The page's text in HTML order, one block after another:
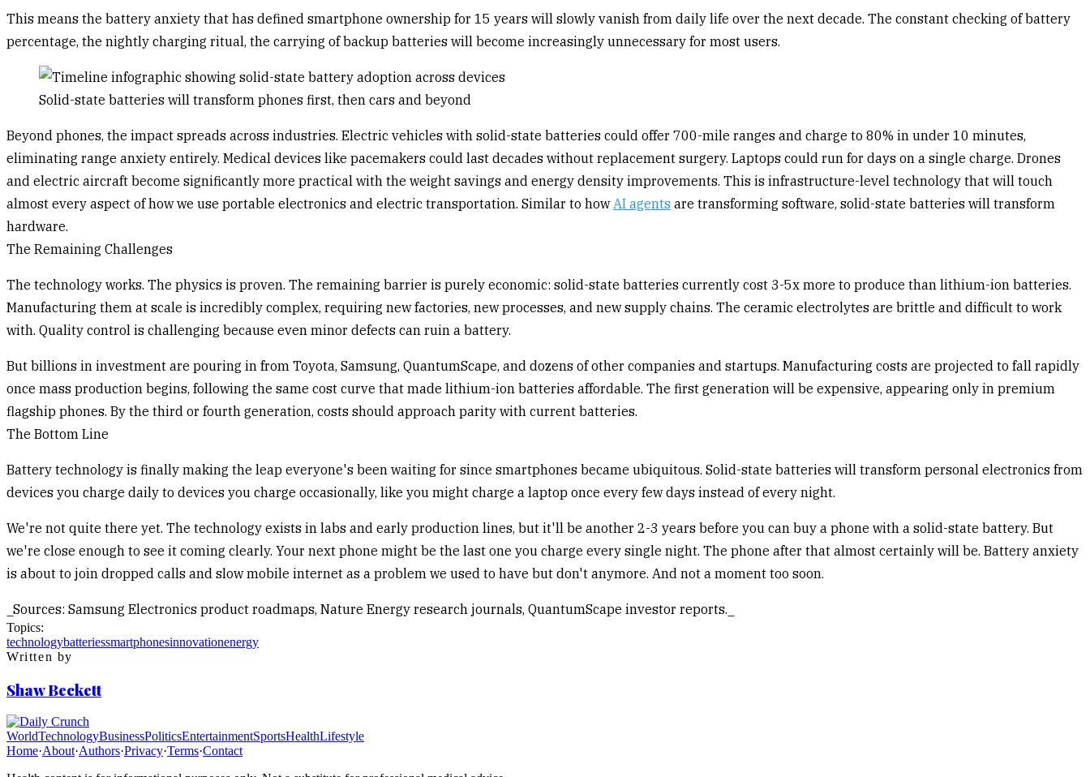
This means the battery anxiety that has defined smartphone ownership for 15 years will slowly vanish from daily life over the next decade. The constant checking of battery
percentage, the nightly charging ritual, the carrying of backup batteries will become increasingly unnecessary for most users.
Solid-state batteries will transform phones first, then cars and beyond
Beyond phones, the impact spreads across industries. Electric vehicles with solid-state batteries could offer 700-mile ranges and charge to 80% in under 10 minutes,
eliminating range anxiety entirely. Medical devices like pacemakers could last decades without replacement surgery. Laptops could run for days on a single charge. Drones
and electric aircraft become significantly more practical with the weight savings and energy density improvements. This is infrastructure-level technology that will touch
almost every aspect of how we use portable electronics and electric transportation. Similar to how AI agents are transforming software, solid-state batteries will transform
hardware.
The Remaining Challenges
The technology works. The physics is proven. The remaining barrier is purely economic: solid-state batteries currently cost 3-5x more to produce than lithium-ion batteries.
Manufacturing them at scale is incredibly complex, requiring new factories, new processes, and new supply chains. The ceramic electrolytes are brittle and difficult to work
with. Quality control is challenging because even minor defects can ruin a battery.
But billions in investment are pouring in from Toyota, Samsung, QuantumScape, and dozens of other companies and startups. Manufacturing costs are projected to fall rapidly
once mass production begins, following the same cost curve that made lithium-ion batteries affordable. The first generation will be expensive, appearing only in premium
flagship phones. By the third or fourth generation, costs should approach parity with current batteries.
The Bottom Line
Battery technology is finally making the leap everyone's been waiting for since smartphones became ubiquitous. Solid-state batteries will transform personal electronics from
devices you charge daily to devices you charge occasionally, like you might charge a laptop once every few days instead of every night.
We're not quite there yet. The technology exists in labs and early production lines, but it'll be another 2-3 years before you can buy a phone with a solid-state battery. But
we're close enough to see it coming clearly. Your next phone might be the last one you charge every single night. The phone after that almost certainly will be. Battery anxiety
is about to join dropped calls and slow mobile internet as a problem we used to have but don't anymore. And not a moment too soon.
_Sources: Samsung Electronics product roadmaps, Nature Energy research journals, QuantumScape investor reports._
Topics:
technologybatteriessmartphonesinnovationenergy
Written by
Shaw Beckett
WorldTechnologyBusinessPoliticsEntertainmentSportsHealthLifestyle
Home·About·Authors·Privacy·Terms·Contact